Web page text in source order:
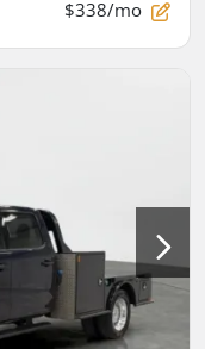
$338/mo